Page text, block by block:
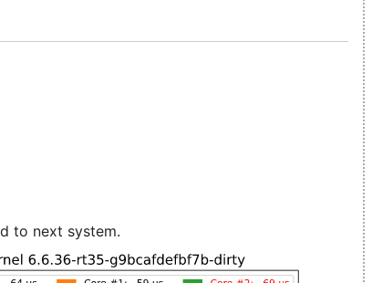
to next system.